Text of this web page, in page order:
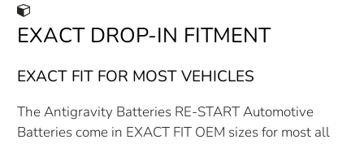
EXACT DROP-IN FITMENT
EXACT FIT FOR MOST VEHICLES
The Antigravity Batteries RE-START Automotive
Batteries come in EXACT FIT OEM sizes for most all